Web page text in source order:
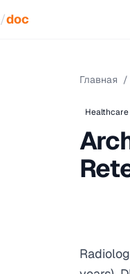
/doc
Главная /
Healthcare